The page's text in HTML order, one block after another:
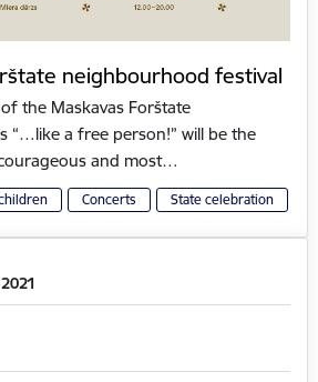
neighbourhood festival
the Maskavas Forštate
“…like a free person!” will be the
and most…
Concerts State celebration